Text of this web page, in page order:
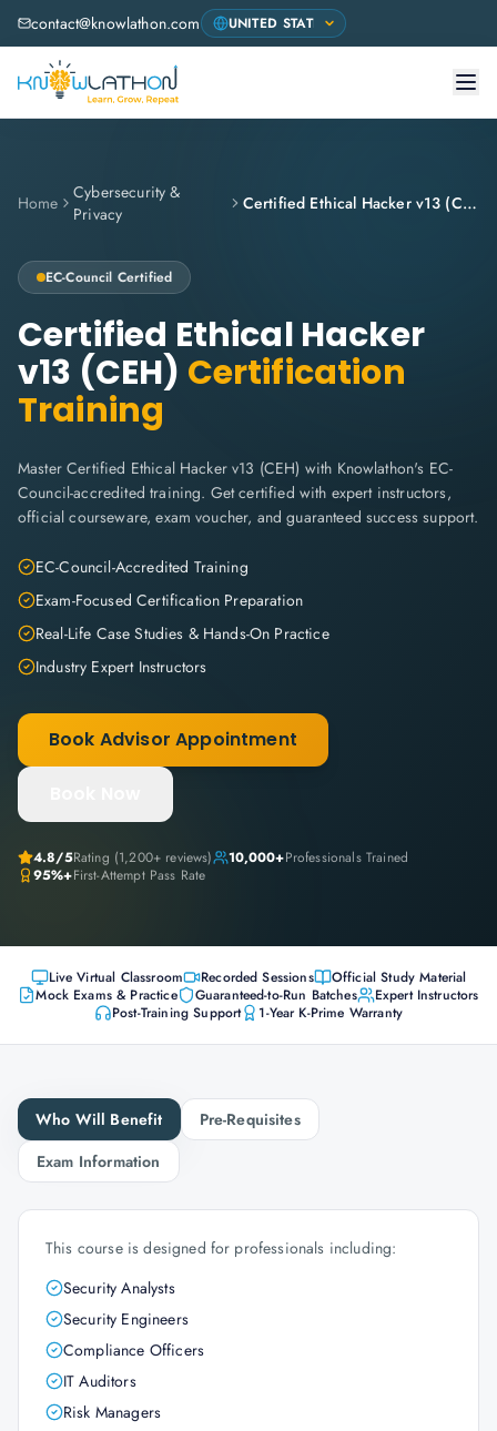
contact@knowlathon.com
Home
Cybersecurity &
Privacy
Certified Ethical Hacker v13 (CEH)
EC-Council Certified
Certified Ethical Hacker
v13 (CEH) Certification
Training
Master Certified Ethical Hacker v13 (CEH) with Knowlathon's EC-
Council-accredited training. Get certified with expert instructors,
official courseware, exam voucher, and guaranteed success support.
EC-Council-Accredited Training
Exam-Focused Certification Preparation
Real-Life Case Studies & Hands-On Practice
Industry Expert Instructors
Book Advisor Appointment
4.8/5Rating (1,200+ reviews) 10,000+Professionals Trained
95%+First-Attempt Pass Rate
Live Virtual Classroom Recorded Sessions
Official Study Material
Mock Exams & Practice
Guaranteed-to-Run Batches
Expert Instructors
Post-Training Support
1-Year K-Prime Warranty
Who Will Benefit
Pre-Requisites
Exam Information
This course is designed for professionals including:
Security Analysts
Security Engineers
Compliance Officers
IT Auditors
Risk Managers